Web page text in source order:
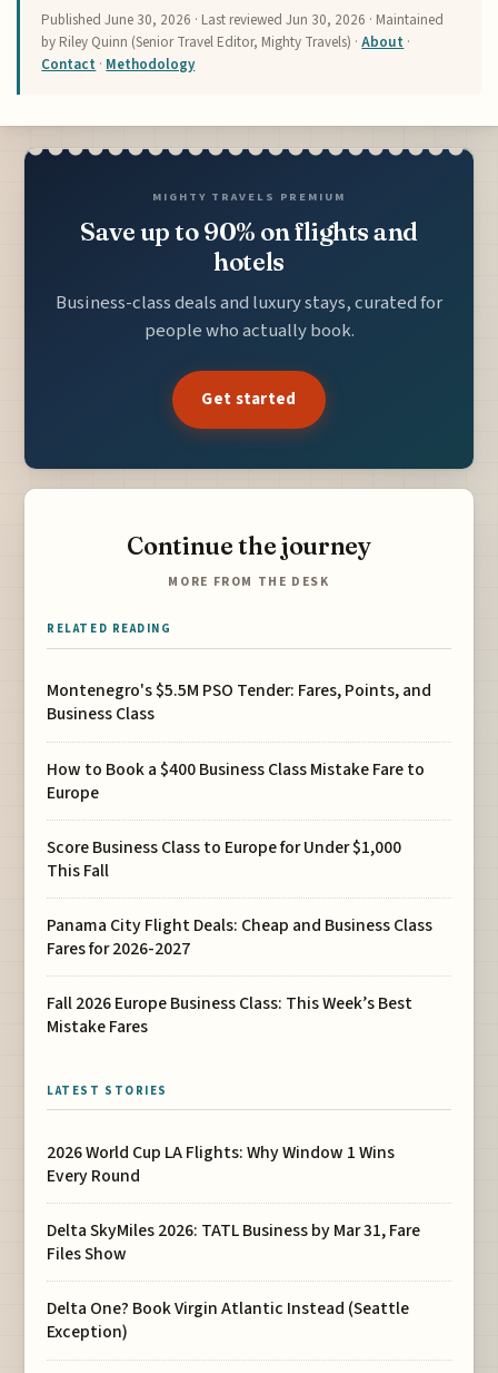
PublishedJune 30, 2026 · Last reviewedJun 30, 2026 · Maintained
by Riley Quinn (Senior Travel Editor, Mighty Travels) ·About ·
Contact · Methodology
MIGHTY TRAVELS PREMIUM
Save up to 90% on flights and
hotels
Business-class deals and luxury stays, curated for
people who actually book.
Get started
Continue the journey
MORE FROM THE DESK
RELATED READING
Montenegro's $5.5M PSO Tender: Fares, Points, and
Business Class
How to Book a $400 Business Class Mistake Fare to
Europe
Score Business Class to Europe for Under $1,000
This Fall
Panama City Flight Deals: Cheap and Business Class
Fares for 2026-2027
Fall 2026 Europe Business Class: This Week’s Best
Mistake Fares
LATEST STORIES
2026 World Cup LA Flights: Why Window 1 Wins
Every Round
Delta SkyMiles 2026: TATL Business by Mar 31, Fare
Files Show
Delta One? Book Virgin Atlantic Instead (Seattle
Exception)